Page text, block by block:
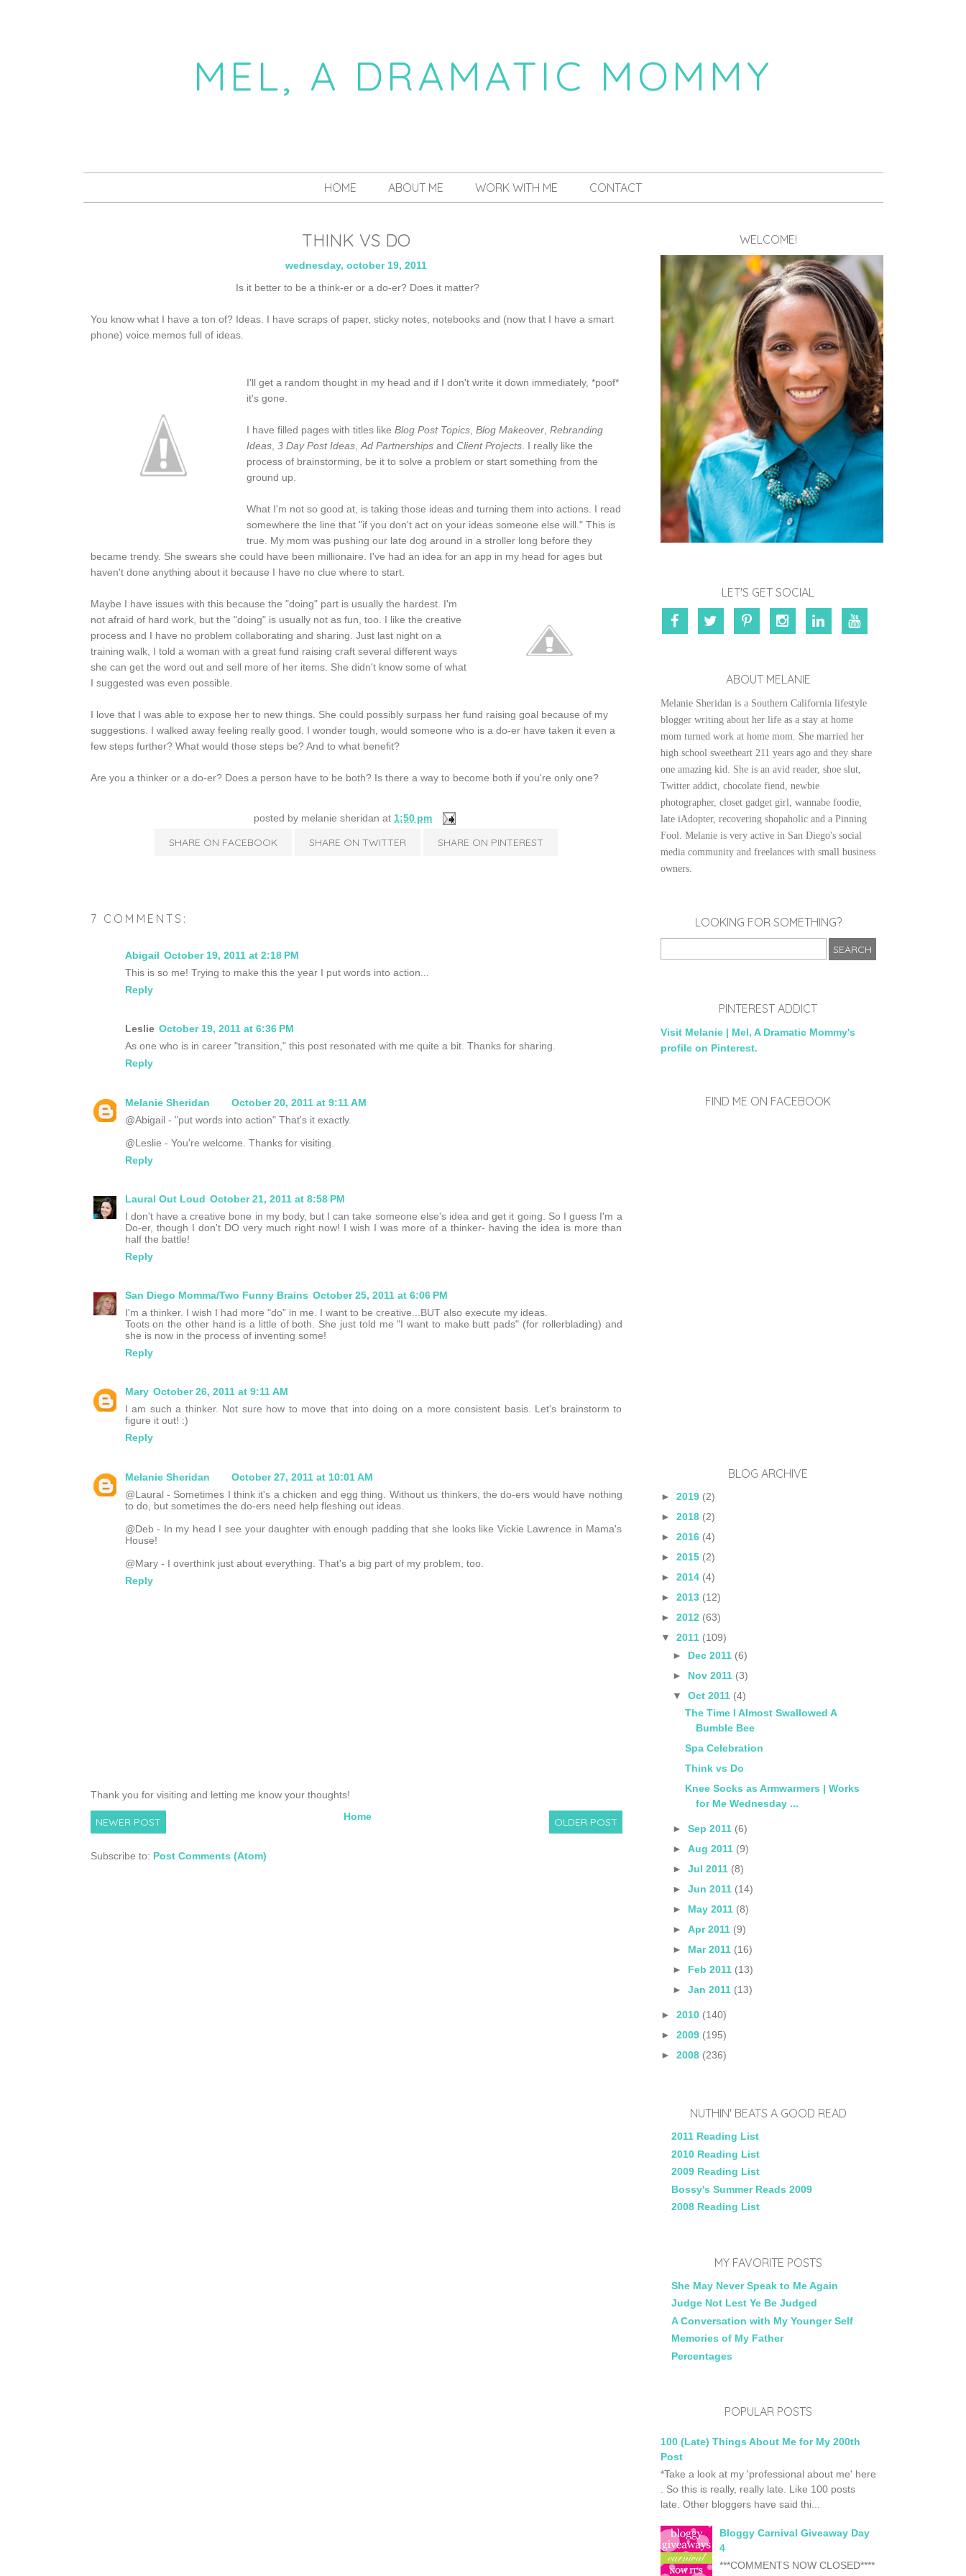
MEL, A DRAMATIC MOMMY
HOME ABOUT ME WORK WITH ME CONTACT
THINK VS DO
wednesday, october 19, 2011
Is it better to be a think-er or a do-er? Does it matter?
You know what I have a ton of? Ideas. I have scraps of paper, sticky notes, notebooks and (now that I have a smart
phone) voice memos full of ideas.
I'll get a random thought in my head and if I don't write it down immediately, *poof*
it's gone.
I have filled pages with titles like Blog Post Topics, Blog Makeover, Rebranding
Ideas, 3 Day Post Ideas, Ad Partnershipsand Client Projects. I really like the
process of brainstorming, be it to solve a problem or start something from the
ground up.
What I'm not so good at, is taking those ideas and turning them into actions. I read
somewhere the line that "if you don't act on your ideas someone else will." This is
true. My mom was pushing our late dog around in a stroller long before they
became trendy. She swears she could have been millionaire. I've had an idea for an app in my head for ages but
haven't done anything about it because I have no clue where to start.
Maybe I have issues with this because the "doing" part is usually the hardest. I'm
not afraid of hard work, but the "doing" is usually not as fun, too. I like the creative
process and I have no problem collaborating and sharing. Just last night on a
training walk, I told a woman with a great fund raising craft several different ways
she can get the word out and sell more of her items. She didn't know some of what
I suggested was even possible.
I love that I was able to expose her to new things. She could possibly surpass her fund raising goal because of my
suggestions. I walked away feeling really good. I wonder tough, would someone who is a do-er have taken it even a
few steps further? What would those steps be? And to what benefit?
Are you a thinker or a do-er? Does a person have to be both? Is there a way to become both if you're only one?
posted by melanie sheridan at 1:50 pm
SHARE ON FACEBOOK SHARE ON TWITTER SHARE ON PINTEREST
7 COMMENTS:
Abigail October 19, 2011 at 2:18 PM
This is so me! Trying to make this the year I put words into action...
Reply
Leslie October 19, 2011 at 6:36 PM
As one who is in career "transition," this post resonated with me quite a bit. Thanks for sharing.
Reply
Melanie Sheridan
October 20, 2011 at 9:11 AM
@Abigail - "put words into action" That's it exactly.
@Leslie - You're welcome. Thanks for visiting.
Reply
Laural Out Loud October 21, 2011 at 8:58 PM
I don't have a creative bone in my body, but I can take someone else's idea and get it going. So I guess I'm a
Do-er, though I don't DO very much right now! I wish I was more of a thinker- having the idea is more than
half the battle!
Reply
San Diego Momma/Two Funny Brains October 25, 2011 at 6:06 PM
I'm a thinker. I wish I had more "do" in me. I want to be creative...BUT also execute my ideas.
Toots on the other hand is a little of both. She just told me "I want to make butt pads" (for rollerblading) and
she is now in the process of inventing some!
Reply
Mary October 26, 2011 at 9:11 AM
I am such a thinker. Not sure how to move that into doing on a more consistent basis. Let's brainstorm to
figure it out! :)
Reply
Melanie Sheridan
October 27, 2011 at 10:01 AM
@Laural - Sometimes I think it's a chicken and egg thing. Without us thinkers, the do-ers would have nothing
to do, but sometimes the do-ers need help fleshing out ideas.
@Deb - In my head I see your daughter with enough padding that she looks like Vickie Lawrence in Mama's
House!
@Mary - I overthink just about everything. That's a big part of my problem, too.
Reply
Thank you for visiting and letting me know your thoughts!
NEWER POST OLDER POST
Home
Subscribe to: Post Comments (Atom)
WELCOME!
LET'S GET SOCIAL
ABOUT MELANIE
Melanie Sheridan is a Southern California lifestyle
blogger writing about her life as a stay at home
mom turned work at home mom. She married her
high school sweetheart 211 years ago and they share
one amazing kid. She is an avid reader, shoe slut,
Twitter addict, chocolate fiend, newbie
photographer, closet gadget girl, wannabe foodie,
late iAdopter, recovering shopaholic and a Pinning
Fool. Melanie is very active in San Diego's social
media community and freelances with small business
owners.
LOOKING FOR SOMETHING?
PINTEREST ADDICT
Visit Melanie | Mel, A Dramatic Mommy's
profile on Pinterest.
FIND ME ON FACEBOOK
BLOG ARCHIVE
► 2019 (2)
► 2018 (2)
► 2016 (4)
► 2015 (2)
► 2014 (4)
► 2013 (12)
► 2012 (63)
▼ 2011 (109)
► Dec 2011 (6)
► Nov 2011 (3)
▼Oct 2011 (4)
The Time I Almost Swallowed A
Bumble Bee
Spa Celebration
Think vs Do
Knee Socks as Armwarmers | Works
for Me Wednesday ...
►Sep 2011 (6)
►Aug 2011 (9)
►Jul 2011 (8)
►Jun 2011 (14)
► May 2011 (8)
►Apr 2011 (9)
► Mar 2011 (16)
► Feb 2011 (13)
►Jan 2011 (13)
► 2010 (140)
► 2009 (195)
► 2008 (236)
NUTHIN' BEATS A GOOD READ
2011 Reading List
2010 Reading List
2009 Reading List
Bossy's Summer Reads 2009
2008 Reading List
MY FAVORITE POSTS
She May Never Speak to Me Again
Judge Not Lest Ye Be Judged
A Conversation with My Younger Self
Memories of My Father
Percentages
POPULAR POSTS
100 (Late) Things About Me for My 200th
Post
*Take a look at my 'professional about me' here
. So this is really, really late. Like 100 posts
late. Other bloggers have said thi...
Bloggy Carnival Giveaway Day
4
***COMMENTS NOW CLOSED****